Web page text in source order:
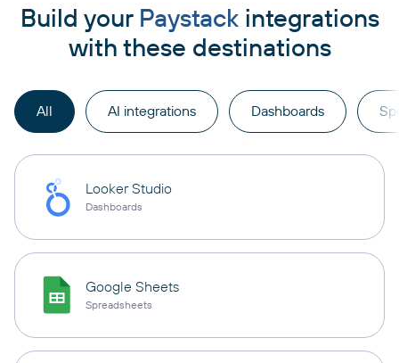
Build your Paystackintegrations
with these destinations
All AI integrations Dashboards
Looker Studio
Dashboards
Google Sheets
Spreadsheets